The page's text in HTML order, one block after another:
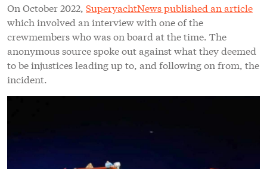
On October 2022, SuperyachtNews published an article
which involved an interview with one of the
crewmembers who was on board at the time. The
anonymous source spoke out against what they deemed
to be injustices leading up to, and following on from, the
incident.